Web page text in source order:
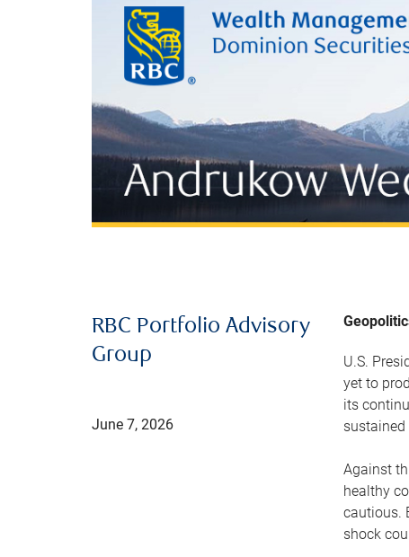
RBC Portfolio Advisory
Group
June 7, 2026
U.S.
yet to
its
Against
healthy
cautious.
shock